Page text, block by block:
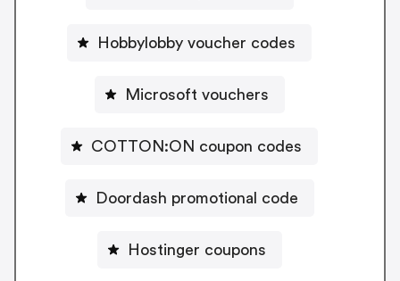
Hobbylobby voucher codes
Microsoft vouchers
COTTON:ON coupon codes
Doordash promotional code
Hostinger coupons